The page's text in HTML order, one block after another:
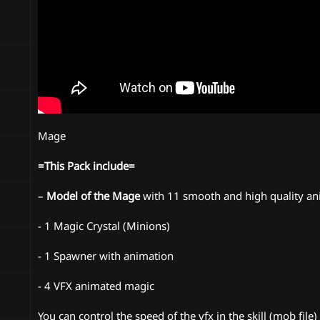
Mage
=This Pack include=
– Model of the Magewith 11 smooth and high quality
- 1 Magic Crystal (Minions)
- 1 Spawner with animation
- 4 VFX animated magic
You can control the speed of the vfx in the skill (mob file)